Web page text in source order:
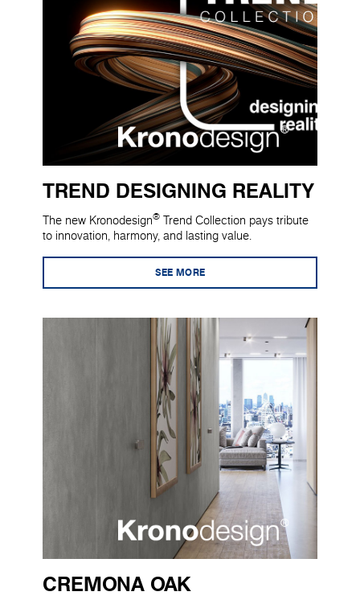
TREND DESIGNING REALITY
The new Kronodesign® Trend Collection pays tribute
to innovation, harmony, and lasting value.
SEE MORE
CREMONA OAK